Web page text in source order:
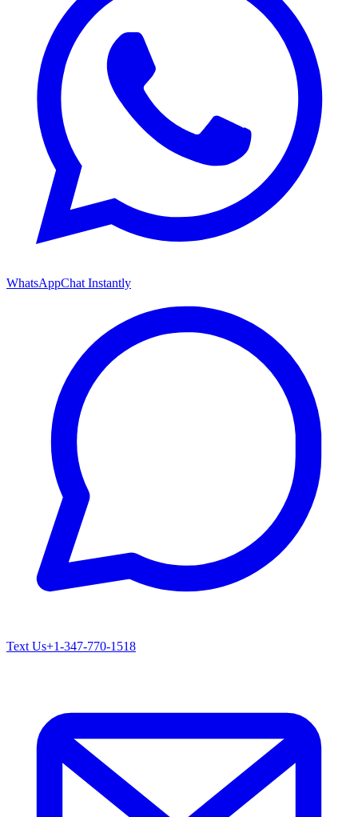
WhatsAppChat Instantly
Text Us+1-347-770-1518